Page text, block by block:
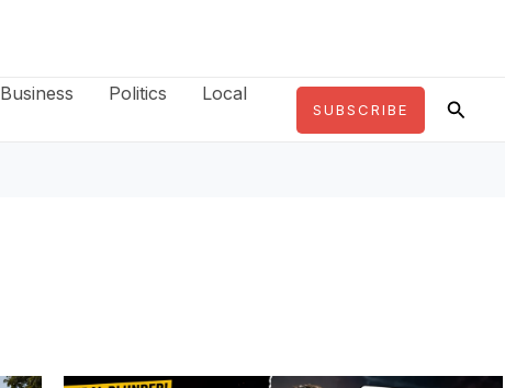
Business Politics
Local
SUBSCRIBE